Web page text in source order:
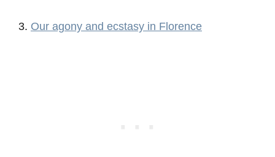
Our agony and ecstasy in Florence